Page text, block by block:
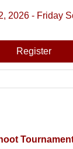
2026 Friday
Register